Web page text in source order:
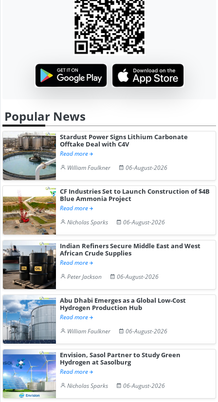
Popular News
Stardust Power Signs Lithium Carbonate
Offtake Deal with C4V
Read more
William Faulkner
06-August-2026
CF Industries Set to Launch Construction of $4B
Blue Ammonia Project
Read more
Nicholas Sparks
06-August-2026
Indian Refiners Secure Middle East and West
African Crude Supplies
Read more
Peter Jackson
06-August-2026
Abu Dhabi Emerges as a Global Low-Cost
Hydrogen Production Hub
Read more
William Faulkner
06-August-2026
Envision, Sasol Partner to Study Green
Hydrogen at Sasolburg
Read more
Nicholas Sparks
06-August-2026